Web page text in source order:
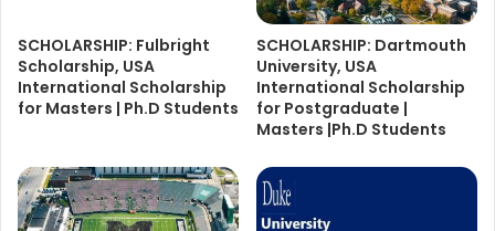
SCHOLARSHIP: Fulbright
Scholarship, USA
International Scholarship
for Masters | Ph.D Students
SCHOLARSHIP: Dartmouth
University, USA
International Scholarship
for Postgraduate |
Masters |Ph.D Students